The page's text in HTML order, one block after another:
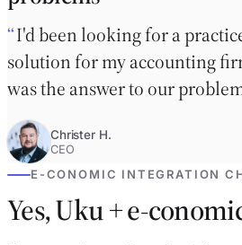
I'd been looking for a
solution for my accounting
was the answer to our
Christer H.
CEO
E-CONOMIC INTEGRATION
Yes, Uku + e-